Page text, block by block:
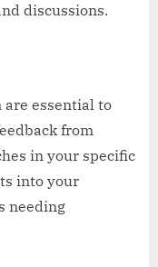
discussions.
are essential to
from
in your specific
into your
needing